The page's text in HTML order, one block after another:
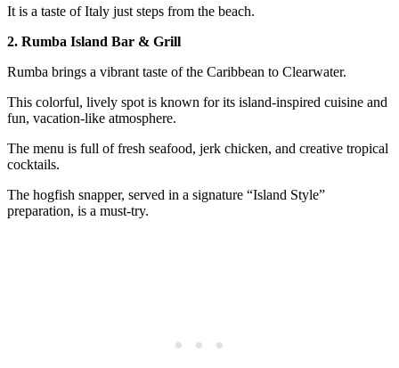
It is a taste of Italy just steps from the beach.
2. Rumba Island Bar & Grill
Rumba brings a vibrant taste of the Caribbean to Clearwater.
This colorful, lively spot is known for its island-inspired cuisine and
fun, vacation-like atmosphere.
The menu is full of fresh seafood, jerk chicken, and creative tropical
cocktails.
The hogfish snapper, served in a signature “Island Style”
preparation, is a must-try.